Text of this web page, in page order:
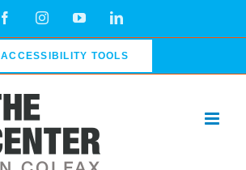
FacebookInstagramYouTubeLinkedIn
ACCESSIBILITY TOOLS